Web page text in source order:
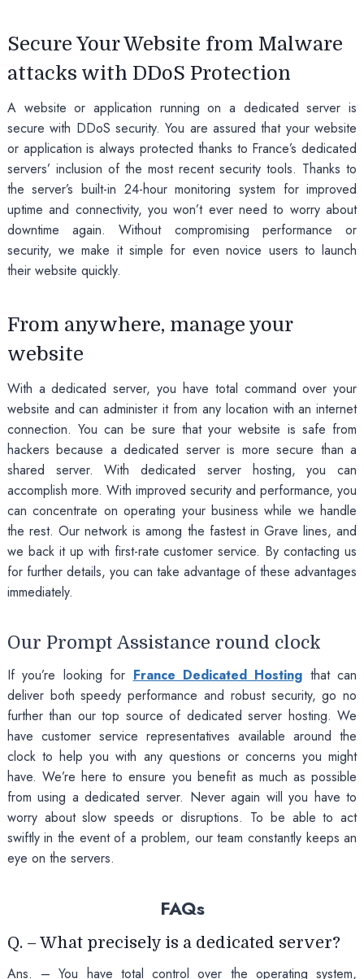
Secure Your Website from Malware
attacks with DDoS Protection
A website or application running on a dedicated server is
secure with DDoS security. You are assured that your website
or application is always protected thanks to France’s dedicated
servers’ inclusion of the most recent security tools. Thanks to
the server’s built-in 24-hour monitoring system for improved
uptime and connectivity, you won’t ever need to worry about
downtime again. Without compromising performance or
security, we make it simple for even novice users to launch
their website quickly.
From anywhere, manage your
website
With a dedicated server, you have total command over your
website and can administer it from any location with an internet
connection. You can be sure that your website is safe from
hackers because a dedicated server is more secure than a
shared server. With dedicated server hosting, you can
accomplish more. With improved security and performance, you
can concentrate on operating your business while we handle
the rest. Our network is among the fastest in Grave lines, and
we back it up with first-rate customer service. By contacting us
for further details, you can take advantage of these advantages
immediately.
Our Prompt Assistance round clock
If you’re looking for France Dedicated Hosting that can
deliver both speedy performance and robust security, go no
further than our top source of dedicated server hosting. We
have customer service representatives available around the
clock to help you with any questions or concerns you might
have. We’re here to ensure you benefit as much as possible
from using a dedicated server. Never again will you have to
worry about slow speeds or disruptions. To be able to act
swiftly in the event of a problem, our team constantly keeps an
eye on the servers.
FAQs
Q. – What precisely is a dedicated server?
Ans. – You have total control over the operating system,